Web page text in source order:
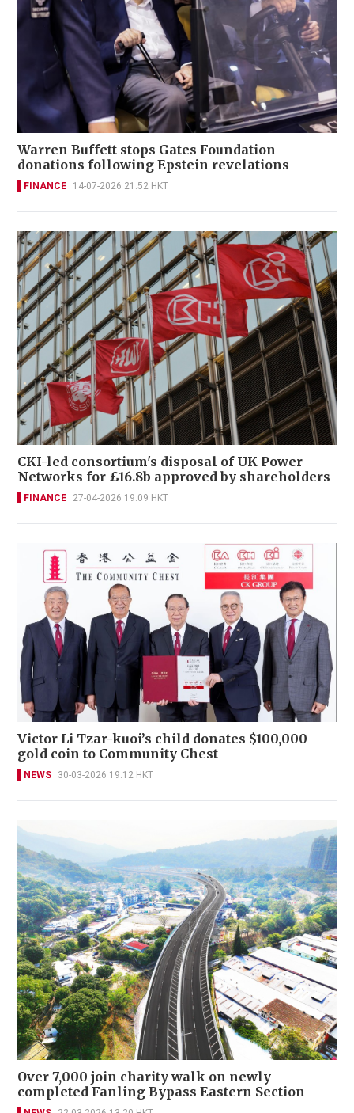
Warren Buffett stops Gates Foundation
donations following Epstein revelations
FINANCE 14-07-2026 21:52 HKT
CKI-led consortium's disposal of UK Power
Networks for £16.8b approved by shareholders
FINANCE 27-04-2026 19:09 HKT
Victor Li Tzar-kuoi’s child donates $100,000
gold coin to Community Chest
NEWS 30-03-2026 19:12 HKT
Over 7,000 join charity walk on newly
completed Fanling Bypass Eastern Section